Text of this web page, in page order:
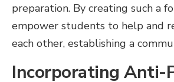
preparation. By creating such a
empower students to help and
each other, establishing a
Incorporating Anti-